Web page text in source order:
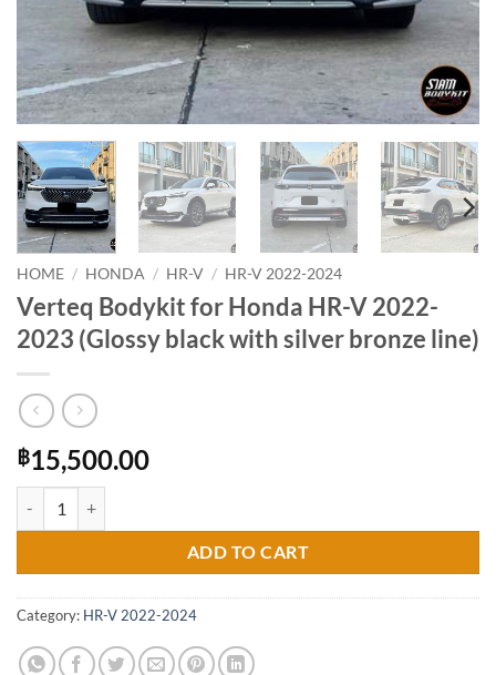
HOME / HONDA / HR-V / HR-V 2022-2024
Verteq Bodykit for Honda HR-V 2022-
2023 (Glossy black with silver bronze line)
฿15,500.00
ADD TO CART
Category: HR-V 2022-2024